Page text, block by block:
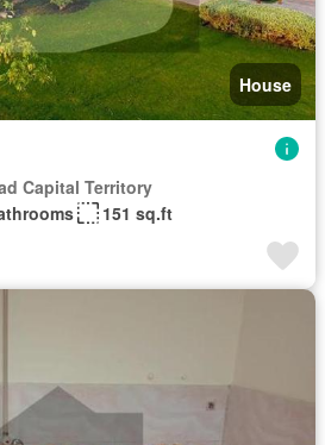
House
Capital Territory
151 sq.ft